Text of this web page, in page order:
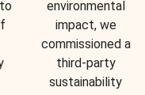
environmental
impact, we
commissioned a
third-party
sustainability